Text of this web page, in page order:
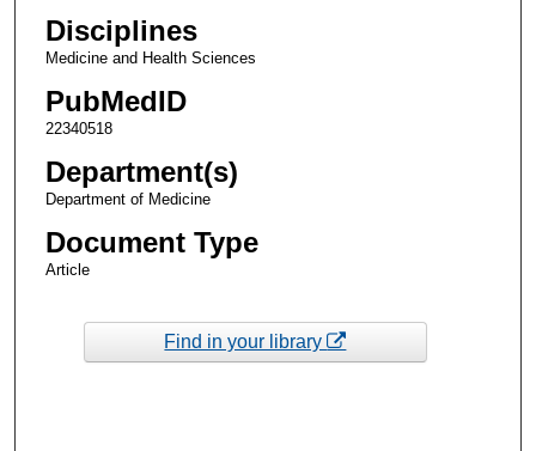
Disciplines
Medicine and Health Sciences
PubMedID
22340518
Department(s)
Department of Medicine
Document Type
Article
Find in your library